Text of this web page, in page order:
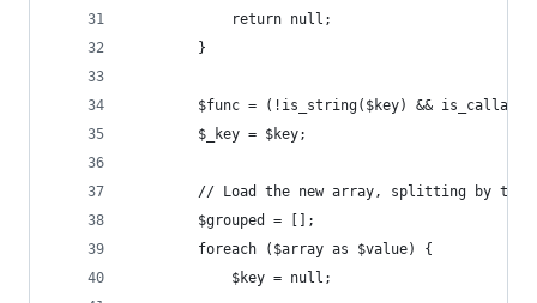
			return null;
		}
$func = (!is_string($key) &&
		$_key = $key;
// Load the new array, splitting by the
		$grouped = [];
		foreach ($array as $value) {
			$key = null;